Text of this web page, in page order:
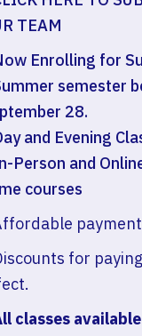
TEAM
Enrolling for
semester
28.
and Evening
Person and
courses
for
classes